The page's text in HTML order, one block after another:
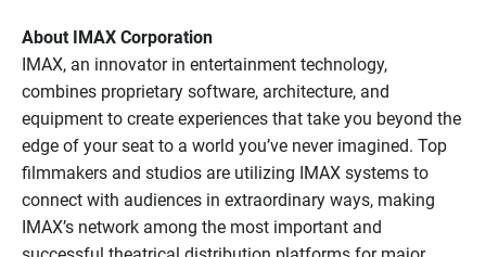
About IMAX Corporation
IMAX, an innovator in entertainment technology,
combines proprietary software, architecture, and
equipment to create experiences that take you beyond the
edge of your seat to a world you’ve never imagined. Top
filmmakers and studios are utilizing IMAX systems to
connect with audiences in extraordinary ways, making
IMAX’s network among the most important and